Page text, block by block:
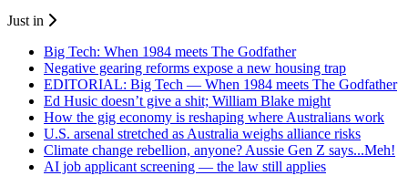
Just in
Big Tech: When 1984 meets The Godfather
Negative gearing reforms expose a new housing trap
EDITORIAL: Big Tech — When 1984 meets The Godfather
Ed Husic doesn’t give a shit; William Blake might
How the gig economy is reshaping where Australians work
U.S. arsenal stretched as Australia weighs alliance risks
Climate change rebellion, anyone? Aussie Gen Z says...Meh!
AI job applicant screening — the law still applies